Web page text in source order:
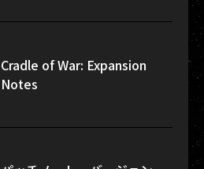
Cradle of War: Expansion
Notes